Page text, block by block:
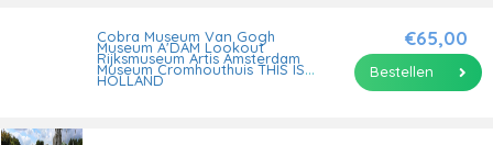
Cobra Museum Van Gogh
MuseumA'DAM Lookout
RijksmuseumArtisAmsterdam
MuseumCromhouthuisTHIS IS
HOLLAND
€65,00
Bestellen